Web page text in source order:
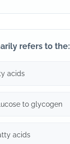
refers to the:
acids
to glycogen
acids